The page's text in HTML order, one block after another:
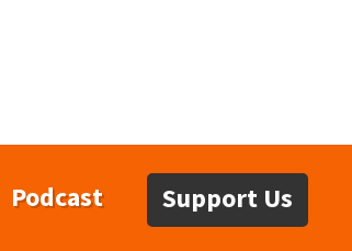
Podcast Support Us